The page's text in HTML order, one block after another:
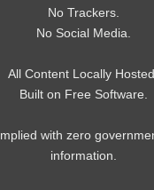
No Trackers.
No Social Media.
All Content Locally Hosted.
Built on Free Software.
with zero
information.